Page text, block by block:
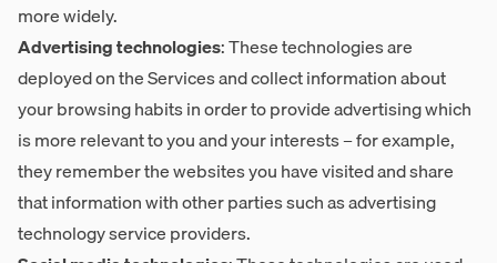
more widely.
Advertising technologies: These technologies are
deployed on the Services and collect information about
your browsing habits in order to provide advertising which
is more relevant to you and your interests – for example,
they remember the websites you have visited and share
that information with other parties such as advertising
technology service providers.